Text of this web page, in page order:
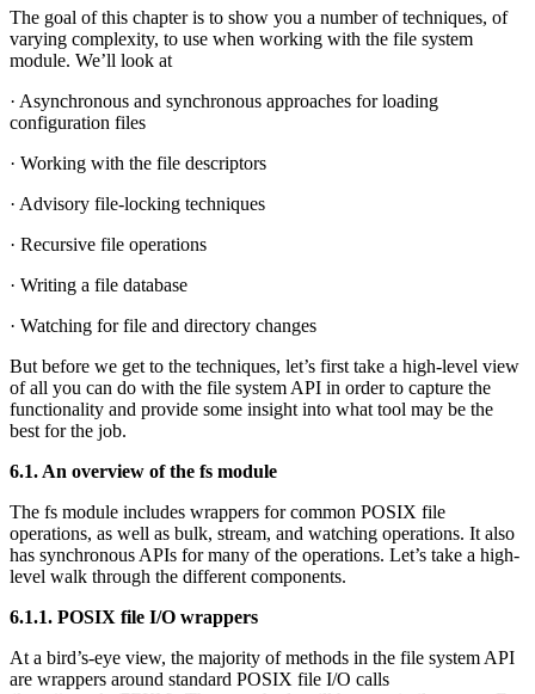
The goal of this chapter is to show you a number of techniques, of
varying complexity, to use when working with the file system
module. We’ll look at
· Asynchronous and synchronous approaches for loading
configuration files
· Working with the file descriptors
· Advisory file-locking techniques
· Recursive file operations
· Writing a file database
· Watching for file and directory changes
But before we get to the techniques, let’s first take a high-level view
of all you can do with the file system API in order to capture the
functionality and provide some insight into what tool may be the
best for the job.
6.1. An overview of the fs module
The fs module includes wrappers for common POSIX file
operations, as well as bulk, stream, and watching operations. It also
has synchronous APIs for many of the operations. Let’s take a high-
level walk through the different components.
6.1.1. POSIX file I/O wrappers
At a bird’s-eye view, the majority of methods in the file system API
are wrappers around standard POSIX file I/O calls